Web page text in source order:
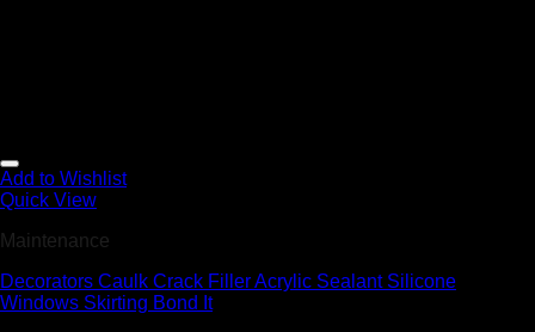
Add to Wishlist
Quick View
Maintenance
Decorators Caulk Crack Filler Acrylic Sealant Silicone
Windows Skirting Bond It